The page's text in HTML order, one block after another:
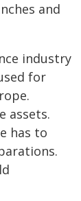
and
industry
for
assets.
has to